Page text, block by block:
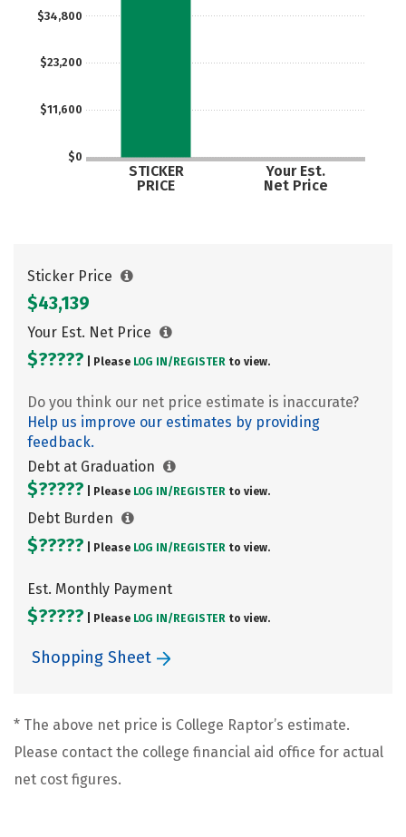
$0
$11,600
$23,200
$34,800
STICKER
PRICE
Your Est.
Net Price
Sticker Price
$43,139
Your Est. Net Price
$????? | Please LOG IN/ REGISTER to view.
Do you think our net price estimate is inaccurate?
Help us improve our estimates by providing
feedback.
Debt at Graduation
$????? | Please LOG IN/ REGISTER to view.
Debt Burden
$????? | Please LOG IN/ REGISTER to view.
Est. Monthly Payment
$????? | Please LOG IN/ REGISTER to view.
Shopping Sheet
* The above net price is College Raptor’s estimate.
Please contact the college financial aid office for actual
net cost figures.